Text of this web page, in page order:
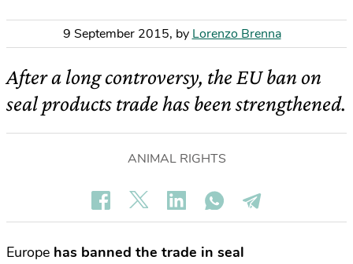
9 September 2015, by Lorenzo Brenna
After a long controversy, the EU ban on
seal products trade has been strengthened.
ANIMAL RIGHTS
Europe has banned the trade in seal